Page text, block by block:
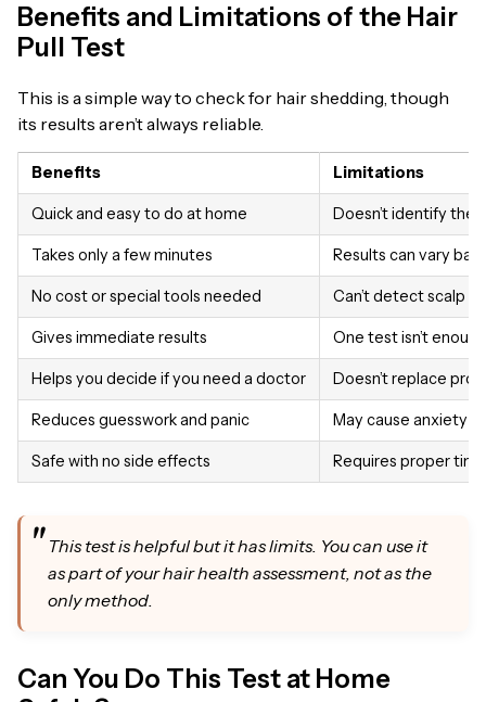
Benefits and Limitations of the Hair
Pull Test
This is a simple way to check for hair shedding, though
its results aren’t always reliable.
Benefits Limitations
Quick and easy to do at home Doesn’t identify the
Takes only a few minutes Results can vary
No cost or special tools needed Can’t detect scalp
Gives immediate results One test isn’t
Helps you decide if you need a doctor Doesn’t replace
Reduces guesswork and panic May cause anxiety
Safe with no side effects Requires proper
This test is helpful but it has limits. You can use it
as part of your hair health assessment, not as the
only method.
Can You Do This Test at Home